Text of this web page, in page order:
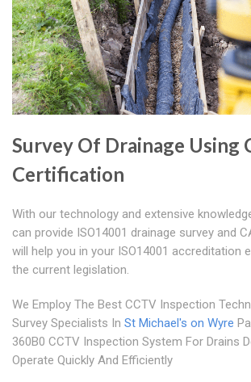
Survey Of Drainage Using
Certification
With our technology and extensive
can provide ISO14001 drainage survey and
will help you in your ISO14001 accreditation
the current legislation.
We Employ The Best CCTV Inspection
Survey Specialists In St Michael's on Wyre
360B0 CCTV Inspection System For Drains
Operate Quickly And Efficiently